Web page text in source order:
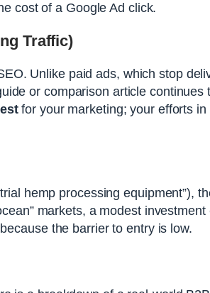
cost of a Google Ad click.
Traffic)
Unlike paid ads, which stop
or comparison article continues
for your marketing; your efforts in
hemp processing equipment”),
markets, a modest investment
the barrier to entry is low.